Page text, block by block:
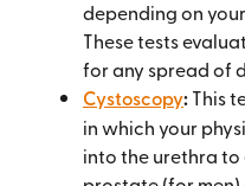
depending on
These tests
for any spread of
Cystoscopy:This
in which your
into the urethra to